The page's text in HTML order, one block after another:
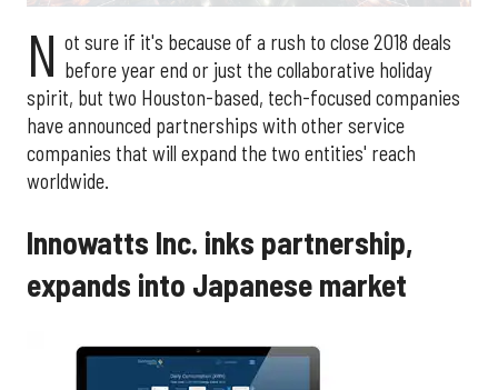
N ot sure if it's because of a rush to close 2018 deals
before year end or just the collaborative holiday
spirit, but two Houston-based, tech-focused companies
have announced partnerships with other service
companies that will expand the two entities' reach
worldwide.
Innowatts Inc. inks partnership,
expands into Japanese market